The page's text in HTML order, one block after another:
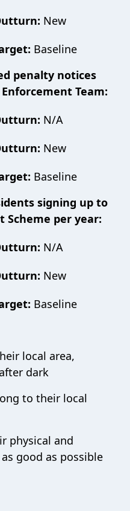
New
Baseline
penalty notices
Enforcement Team:
N/A
New
Baseline
signing up to
Scheme per year:
N/A
New
Baseline
local area,
dark
to their local
physical and
good as possible